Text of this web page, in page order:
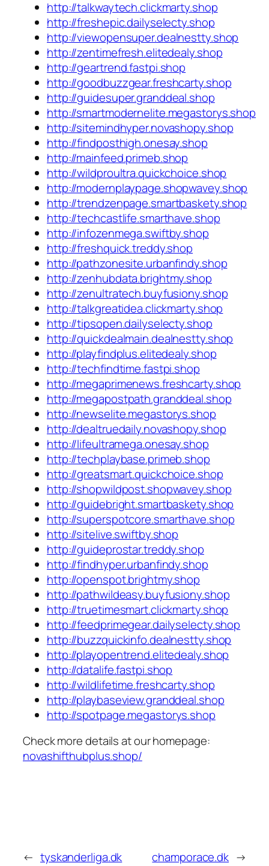
http://talkwaytech.clickmarty.shop
http://freshepic.dailyselecty.shop
http://viewopensuper.dealnestty.shop
http://zentimefresh.elitedealy.shop
http://geartrend.fastpi.shop
http://goodbuzzgear.freshcarty.shop
http://guidesuper.granddeal.shop
http://smartmodernelite.megastorys.shop
http://sitemindhyper.novashopy.shop
http://findposthigh.onesay.shop
http://mainfeed.primeb.shop
http://wildproultra.quickchoice.shop
http://modernplaypage.shopwavey.shop
http://trendzenpage.smartbaskety.shop
http://techcastlife.smarthave.shop
http://infozenmega.swiftby.shop
http://freshquick.treddy.shop
http://pathzonesite.urbanfindy.shop
http://zenhubdata.brightmy.shop
http://zenultratech.buyfusiony.shop
http://talkgreatidea.clickmarty.shop
http://tipsopen.dailyselecty.shop
http://quickdealmain.dealnestty.shop
http://playfindplus.elitedealy.shop
http://techfindtime.fastpi.shop
http://megaprimenews.freshcarty.shop
http://megapostpath.granddeal.shop
http://newselite.megastorys.shop
http://dealtruedaily.novashopy.shop
http://lifeultramega.onesay.shop
http://techplaybase.primeb.shop
http://greatsmart.quickchoice.shop
http://shopwildpost.shopwavey.shop
http://guidebright.smartbaskety.shop
http://superspotcore.smarthave.shop
http://sitelive.swiftby.shop
http://guideprostar.treddy.shop
http://findhyper.urbanfindy.shop
http://openspot.brightmy.shop
http://pathwildeasy.buyfusiony.shop
http://truetimesmart.clickmarty.shop
http://feedprimegear.dailyselecty.shop
http://buzzquickinfo.dealnestty.shop
http://playopentrend.elitedealy.shop
http://datalife.fastpi.shop
http://wildlifetime.freshcarty.shop
http://playbaseview.granddeal.shop
http://spotpage.megastorys.shop
Check more details at our homepage:
novashifthubplus.shop/
← tyskanderliga.dk champorace.dk →